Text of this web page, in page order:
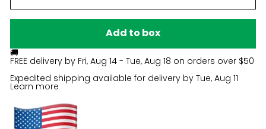
Ask a question
Add to box
🚚
FREE delivery by Fri, Aug 14 - Tue, Aug 18 on orders over $50
Expedited shipping available for delivery by Tue, Aug 11
Learn more